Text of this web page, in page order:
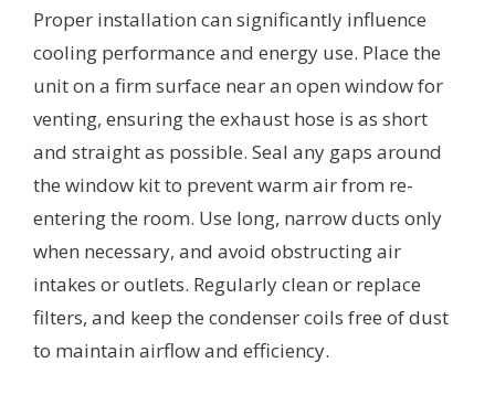
Proper installation can significantly influence
cooling performance and energy use. Place the
unit on a firm surface near an open window for
venting, ensuring the exhaust hose is as short
and straight as possible. Seal any gaps around
the window kit to prevent warm air from re-
entering the room. Use long, narrow ducts only
when necessary, and avoid obstructing air
intakes or outlets. Regularly clean or replace
filters, and keep the condenser coils free of dust
to maintain airflow and efficiency.